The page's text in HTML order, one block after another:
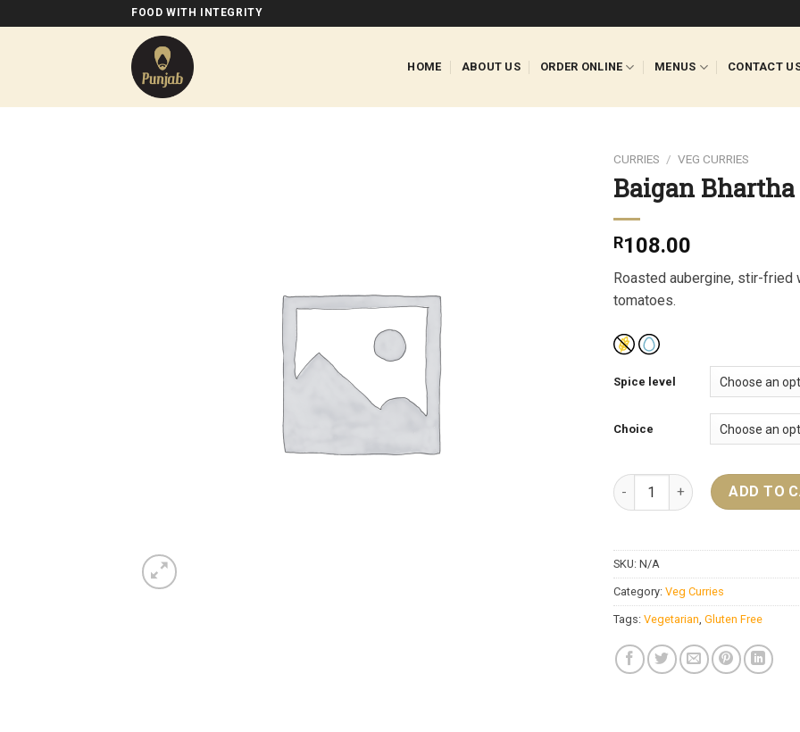
to
FOOD WITH INTEGRITY
HOME ABOUT US ORDER ONLINE MENUS CONTACT
CURRIES / VEG CURRIES
Baigan Bhartha
R108.00
Roasted aubergine, stir-fried
tomatoes.
Spice level
Choice
Baigan Bhartha quantityADD TO
SKU: N/A
Category: Veg Curries
Tags: Vegetarian, Gluten Free